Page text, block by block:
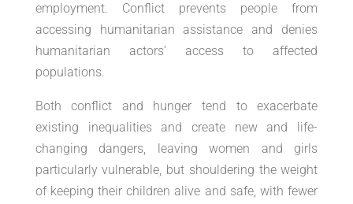
employment. Conflict prevents people from
accessing humanitarian assistance and denies
humanitarian actors’ access to affected
populations.
Both conflict and hunger tend to exacerbate
existing inequalities and create new and life-
changing dangers, leaving women and girls
particularly vulnerable, but shouldering the weight
of keeping their children alive and safe, with fewer